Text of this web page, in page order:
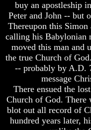
Jacob's
Pillar
Stone
The
Witnesses
In
Prophecy
The
Middle
buy an apostleship
Peter and John -- but
Thereupon this
calling his Babylonian
moved this man and
the true Church of
-- probably by A.D.
message
There ensued the
Church of God. There
blot out all record of
hundred years later,
In
Prophecy
Tea
Tephi
Britain's
Coronation
Chair
Jacob's
Pillow
Stone
Jacob's